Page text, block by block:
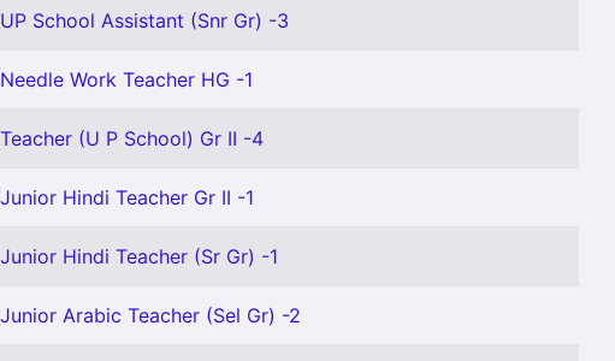
UP School Assistant (Snr Gr) -3
Needle Work Teacher HG -1
Teacher (U P School) Gr II -4
Junior Hindi Teacher Gr II -1
Junior Hindi Teacher (Sr Gr) -1
Junior Arabic Teacher (Sel Gr) -2